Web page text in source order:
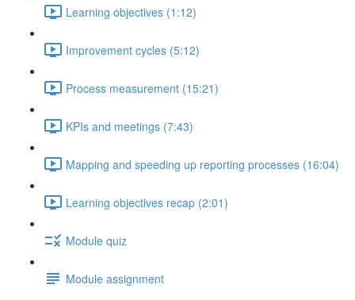
Learning objectives (1:12)
Improvement cycles (5:12)
Process measurement (15:21)
KPIs and meetings (7:43)
Mapping and speeding up reporting processes (16:04)
Learning objectives recap (2:01)
Module quiz
Module assignment